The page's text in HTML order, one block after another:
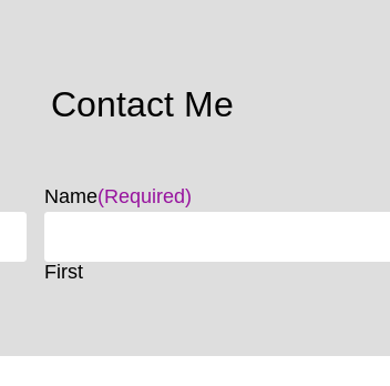
Contact Me
Name(Required)
First